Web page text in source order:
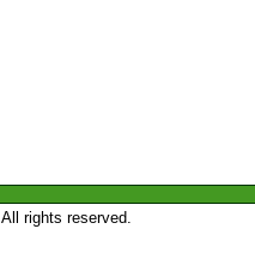
rights reserved.